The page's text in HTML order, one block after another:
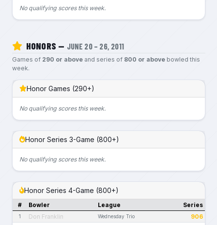
No qualifying scores this week.
HONORS — JUNE 20 – 26, 2011
Games of 290 or aboveand series of 800 or abovebowled this
week.
Honor Games (290+)
No qualifying scores this week.
Honor Series 3-Game (800+)
No qualifying scores this week.
Honor Series 4-Game (800+)
# Bowler League Series
1 Don Franklin Wednesday Trio 906